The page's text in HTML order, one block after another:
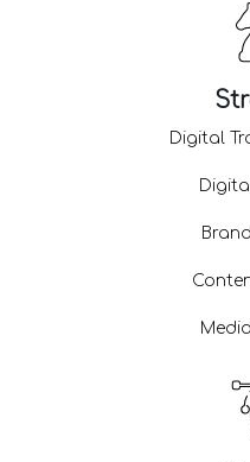
Digital